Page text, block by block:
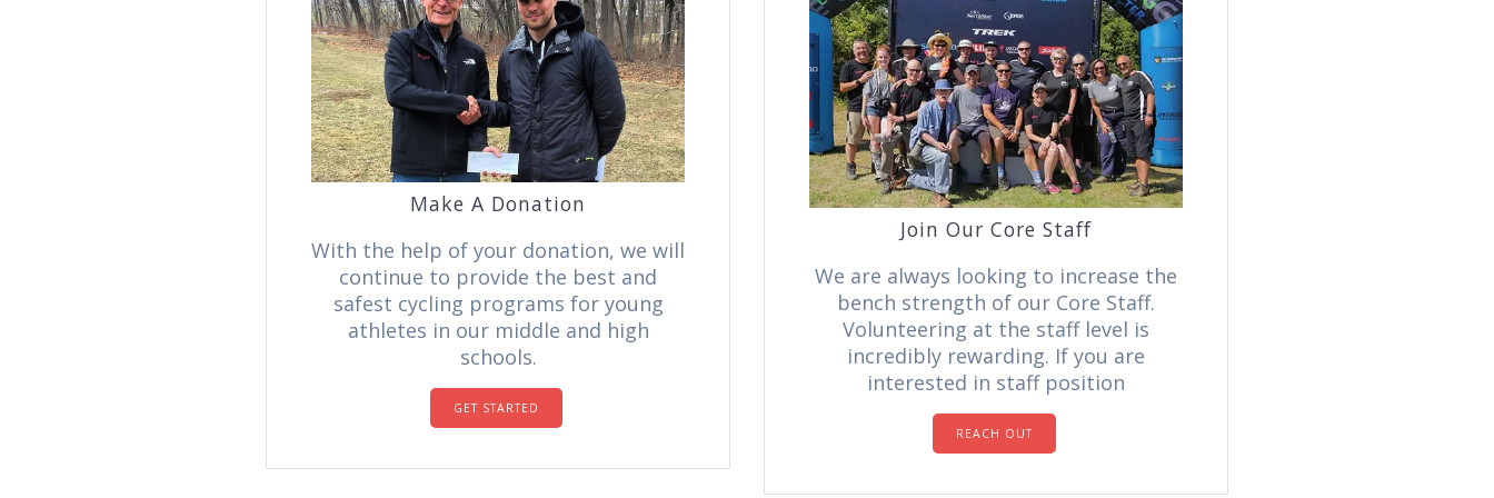
Make A Donation
With the help of your donation, we will
continue to provide the best and
safest cycling programs for young
athletes in our middle and high
schools.
GET STARTED
Join Our Core Staff
We are always looking to increase the
bench strength of our Core Staff.
Volunteering at the staff level is
incredibly rewarding. If you are
interested in staff position
REACH OUT